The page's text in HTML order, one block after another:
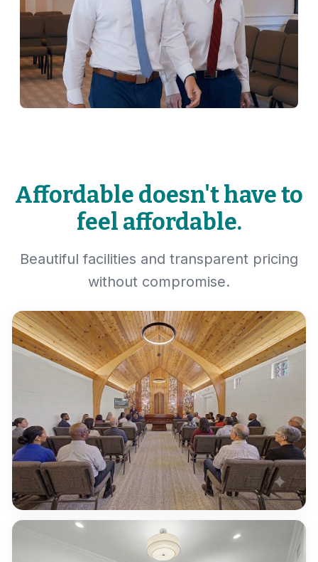
Affordable doesn't have to
feel affordable.
Beautiful facilities and transparent pricing
without compromise.